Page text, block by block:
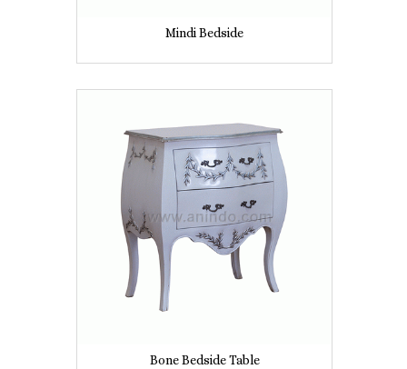
Mindi Bedside
Bone Bedside Table